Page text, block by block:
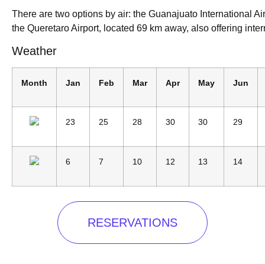
There are two options by air: the Guanajuato International
the Queretaro Airport, located 69 km away, also offering
Weather
Month Jan Feb Mar Apr May Jun
23 25 28 30 30 29
6 7 10 12 13 14
RESERVATIONS